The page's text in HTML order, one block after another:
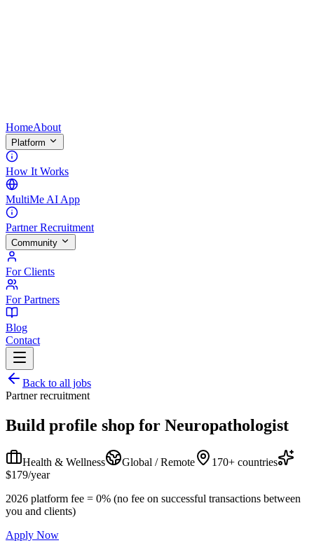
HomeAbout
Platform
How It Works
MultiMe AI App
Partner Recruitment
Community
For Clients
For Partners
Blog
Contact
Back to all jobs
Partner recruitment
Build profile shop for Neuropathologist
Health & Wellness Global / Remote
170+ countries
$179/year
2026 platform fee = 0% (no fee on successful transactions between
you and clients)
Apply Now